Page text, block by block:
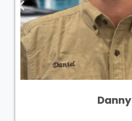
Danny